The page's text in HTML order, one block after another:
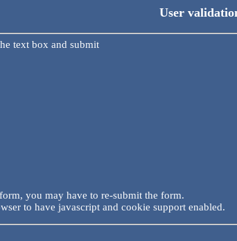
User
text box and submit
you may have to re-submit the form.
to have javascript and cookie support enabled.